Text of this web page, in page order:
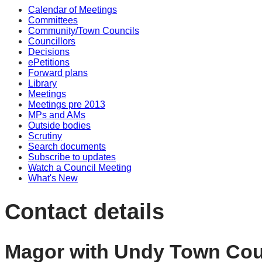
Calendar of Meetings
Committees
Community/Town Councils
Councillors
Decisions
ePetitions
Forward plans
Library
Meetings
Meetings pre 2013
MPs and AMs
Outside bodies
Scrutiny
Search documents
Subscribe to updates
Watch a Council Meeting
What's New
Contact details
Magor with Undy Town